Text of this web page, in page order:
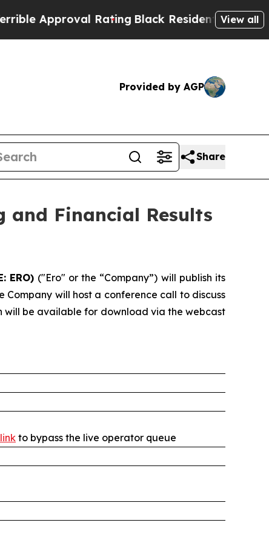
Approval RatingBlack Residents Warned of
View all
Provided by AGP
Share
and Financial Results
ERO) ("Ero" or the “Company”) will publish its
will host a conference call to discuss
will be available for download via the webcast
to bypass the live operator queue